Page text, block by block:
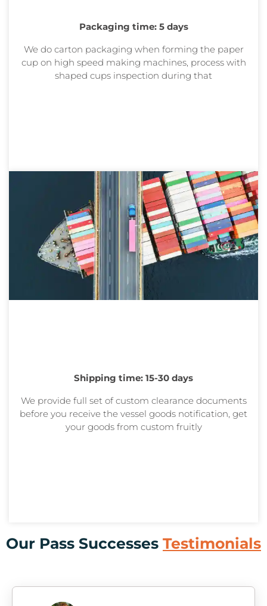
Packaging time: 5 days
We do carton packaging when forming the paper
cup on high speed making machines, process with
shaped cups inspection during that
Shipping time: 15-30 days
We provide full set of custom clearance documents
before you receive the vessel goods notification, get
your goods from custom fruitly
Our Pass Successes Testimonials